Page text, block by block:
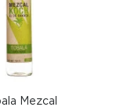
Mezcal